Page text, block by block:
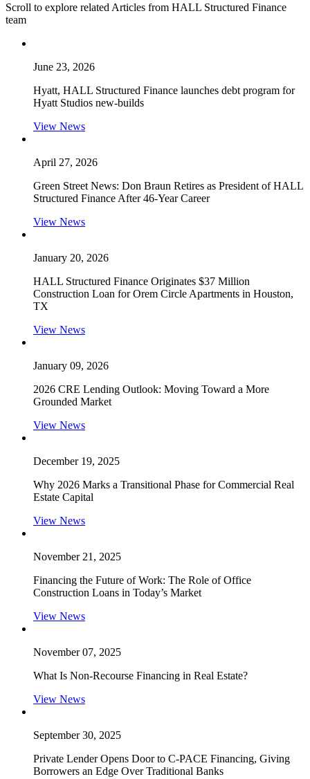
Scroll to explore related Articles from HALL Structured Finance
team
June 23, 2026
Hyatt, HALL Structured Finance launches debt program for
Hyatt Studios new-builds
View News
April 27, 2026
Green Street News: Don Braun Retires as President of HALL
Structured Finance After 46-Year Career
View News
January 20, 2026
HALL Structured Finance Originates $37 Million
Construction Loan for Orem Circle Apartments in Houston,
TX
View News
January 09, 2026
2026 CRE Lending Outlook: Moving Toward a More
Grounded Market
View News
December 19, 2025
Why 2026 Marks a Transitional Phase for Commercial Real
Estate Capital
View News
November 21, 2025
Financing the Future of Work: The Role of Office
Construction Loans in Today’s Market
View News
November 07, 2025
What Is Non-Recourse Financing in Real Estate?
View News
September 30, 2025
Private Lender Opens Door to C-PACE Financing, Giving
Borrowers an Edge Over Traditional Banks